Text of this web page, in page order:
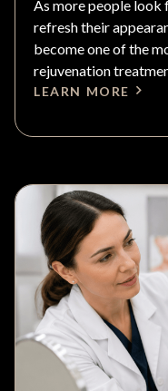
As more people look
refresh their
become one of the
rejuvenation
LEARN MORE